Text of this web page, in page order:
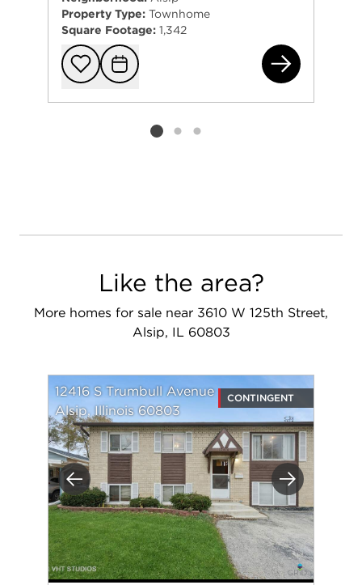
Property Type: Townhome
Square Footage: 1,342
Add to
Request
Listing card 2 selected
Like the area?
More homes for sale near 3610 W 125th Street,
Alsip, IL 60803
Previous Next
12416 S Trumbull Avenue
Alsip, Illinois 60803
CONTINGENT